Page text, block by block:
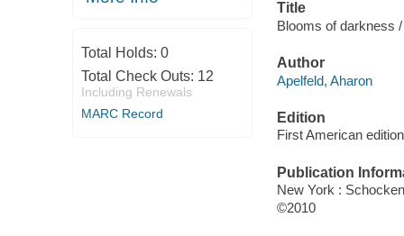
Total Holds: 0
Total Check Outs: 12
Including Renewals
MARC Record
Title
Blooms of darkness
Author
Apelfeld, Aharon
Edition
First American
Publication
New York :
©2010